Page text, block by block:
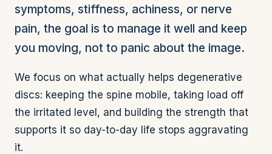
symptoms, stiffness, achiness, or nerve
pain, the goal is to manage it well and keep
you moving, not to panic about the image.
We focus on what actually helps degenerative
discs: keeping the spine mobile, taking load off
the irritated level, and building the strength that
supports it so day-to-day life stops aggravating
it.